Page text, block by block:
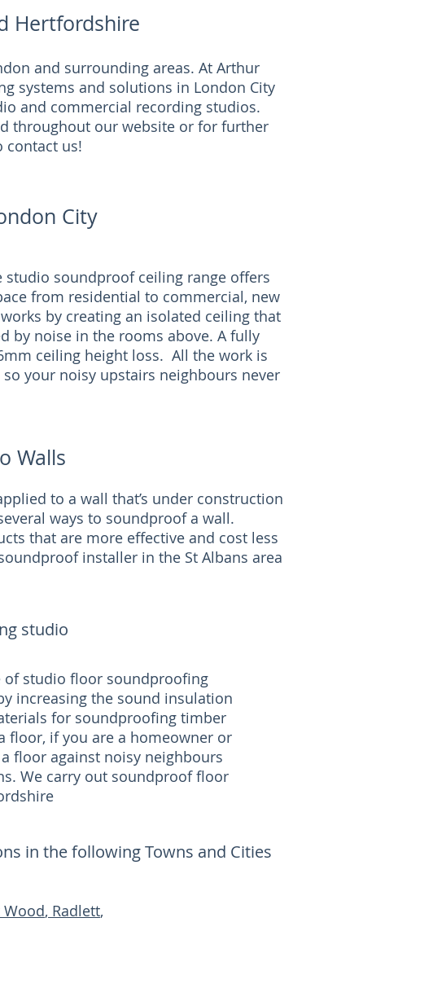
Hertfordshire
and surrounding areas. At Arthur
systems and solutions in London City
and commercial recording studios.
throughout our website or for further
contact us!
City
soundproof ceiling range offers
from residential to commercial, new
by creating an isolated ceiling that
by noise in the rooms above. A fully
ceiling height loss. All the work is
your noisy upstairs neighbours never
Walls
to a wall that’s under construction
ways to soundproof a wall.
that are more effective and cost less
installer in the St Albans area
studio
of studio floor soundproofing
increasing the sound insulation
for soundproofing timber
floor, if you are a homeowner or
floor against noisy neighbours
We carry out soundproof floor
in the following Towns and Cities
Wood, Radlett,